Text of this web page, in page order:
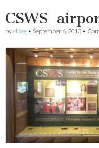
byalicee • September 6, 2013 •